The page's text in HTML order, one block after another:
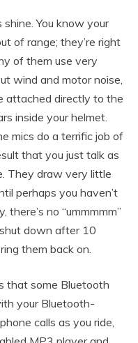
You know your
of range; they’re right
of them use very
wind and motor noise,
attached directly to the
inside your helmet.
mics do a terrific job of
that you just talk as
They draw very little
perhaps you haven’t
no “ummmmm”
down after 10
them back on.
that some Bluetooth
your Bluetooth-
calls as you ride,